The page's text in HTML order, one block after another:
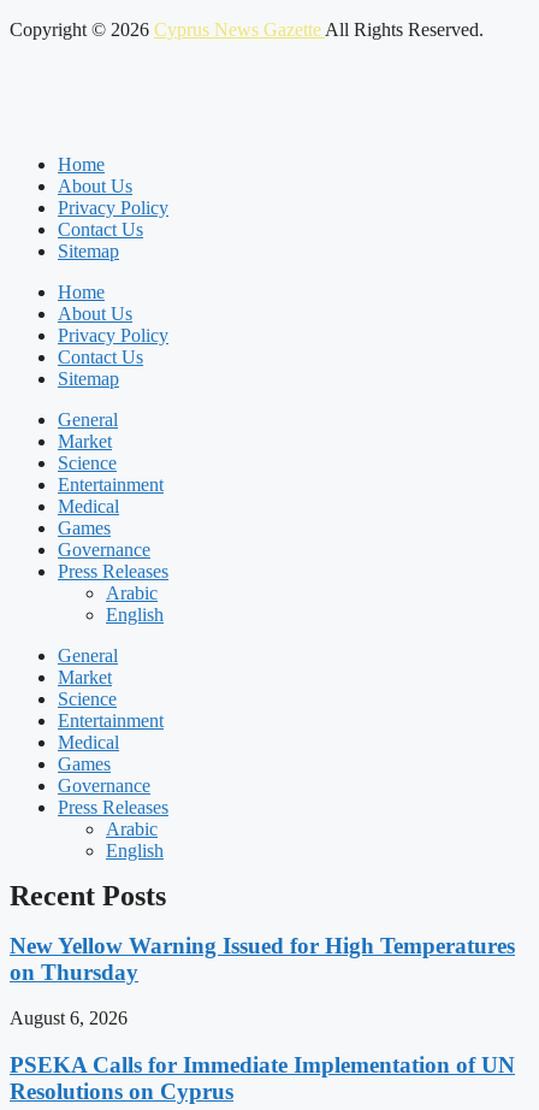
Copyright © 2026 Cyprus News Gazette All Rights Reserved.
Home
About Us
Privacy Policy
Contact Us
Sitemap
Home
About Us
Privacy Policy
Contact Us
Sitemap
General
Market
Science
Entertainment
Medical
Games
Governance
Press Releases
Arabic
English
General
Market
Science
Entertainment
Medical
Games
Governance
Press Releases
Arabic
English
Recent Posts
New Yellow Warning Issued for High Temperatures
on Thursday
August 6, 2026
PSEKA Calls for Immediate Implementation of UN
Resolutions on Cyprus